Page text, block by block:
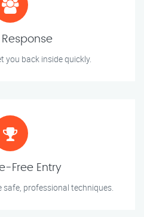
you back inside quickly.
Free Entry
safe, professional techniques.